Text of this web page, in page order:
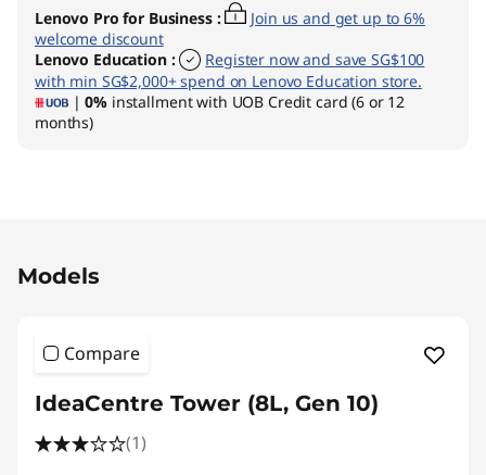
Lenovo Pro for Business :
Join us and get up to 6%
welcome discount
Lenovo Education :
Register now and save SG$100
with min SG$2,000+ spend on Lenovo Education store.
|0% installment with UOB Credit card (6 or 12
months)
Models
Compare
IdeaCentre Tower (8L, Gen 10)
(1)